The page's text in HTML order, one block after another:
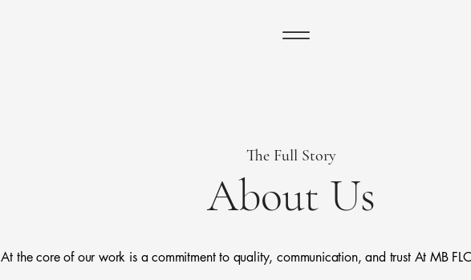
The Full Story
About Us
At the core of our work is a commitment to quality, communication, and trust At MB